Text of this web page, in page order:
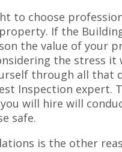
to choose
If the
the value of your
the stress it
through all that
Inspection expert.
will hire will
safe.
is the other